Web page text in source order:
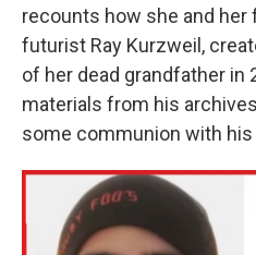
recounts how she and her
futurist Ray Kurzweil,
of her dead grandfather in
materials from his
some communion with his